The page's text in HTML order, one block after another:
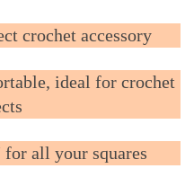
crochet accessory
ideal for crochet
for all your squares